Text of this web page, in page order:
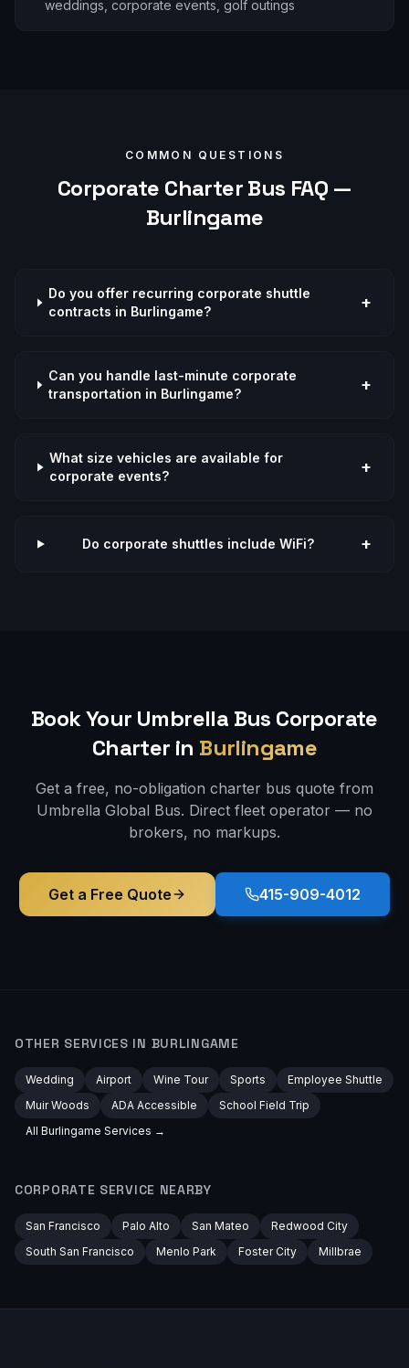
weddings, corporate events, golf outings
COMMON QUESTIONS
Corporate Charter Bus FAQ —
Burlingame
Do you offer recurring corporate shuttle
contracts in Burlingame?
+
Can you handle last-minute corporate
transportation in Burlingame?
+
What size vehicles are available for
corporate events?
+
Do corporate shuttles include WiFi? +
Book Your Umbrella Bus Corporate
Charter in Burlingame
Get a free, no-obligation charter bus quote from
Umbrella Global Bus. Direct fleet operator — no
brokers, no markups.
Get a Free Quote 415-909-4012
OTHER SERVICES IN BURLINGAME
Wedding Airport Wine Tour Sports
Employee Shuttle
Muir Woods
ADA Accessible
School Field Trip
All Burlingame Services →
CORPORATE SERVICE NEARBY
San Francisco Palo Alto San Mateo
Redwood City
South San Francisco
Menlo Park Foster City Millbrae